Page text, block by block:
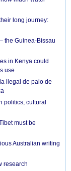
long journey:
the Guinea-Bissau
in Kenya could
use
ilegal de palo de
politics, cultural
must be
Australian writing
research